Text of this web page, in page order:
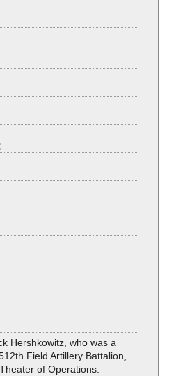
Hershkowitz, who was a
Field Artillery Battalion,
of Operations.